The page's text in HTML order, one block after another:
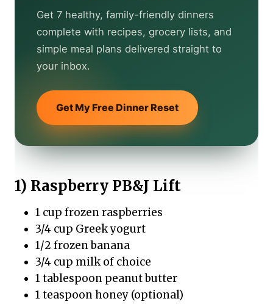
Get 7 healthy, family-friendly dinners
complete with recipes, grocery lists, and
simple meal plans delivered straight to
your inbox.
Get My Free Dinner Reset
1) Raspberry PB&J Lift
1 cup frozen raspberries
3/4 cup Greek yogurt
1/2 frozen banana
3/4 cup milk of choice
1 tablespoon peanut butter
1 teaspoon honey (optional)